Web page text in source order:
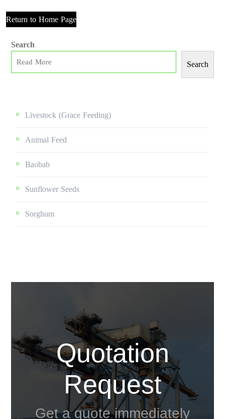
Return to Home Page
Search
Search
Livestock (grace Feeding)
Animal Feed
Baobab
Sunflower Seeds
Sorghum
Quotation
Request
Get a quote immediately